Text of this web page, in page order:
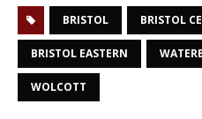
BRISTOL BRISTOL
BRISTOL EASTERN
WOLCOTT